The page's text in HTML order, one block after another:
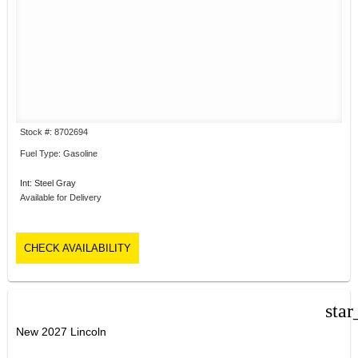
Stock #: 8702694
Fuel Type: Gasoline
Int: Steel Gray
Available for Delivery
CHECK AVAILABILITY
New 2027 Lincoln